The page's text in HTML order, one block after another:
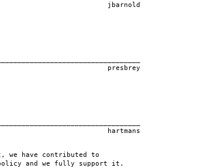
have contributed to
and we fully support it.